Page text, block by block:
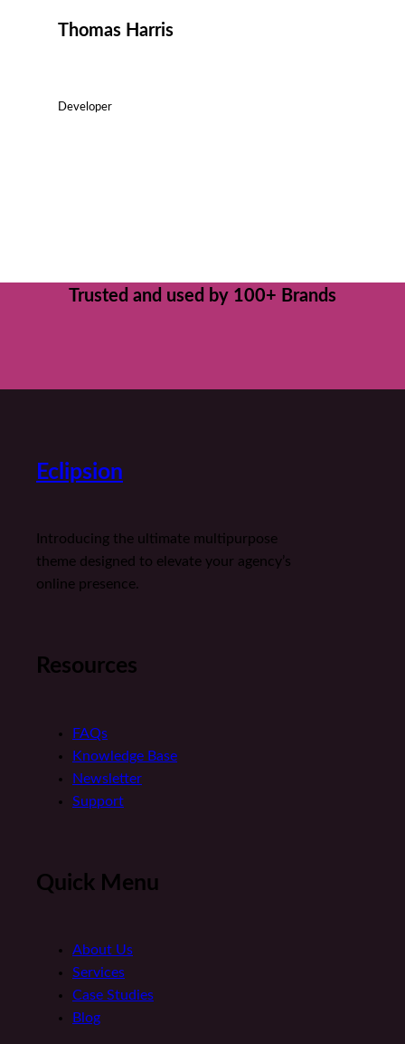
Thomas Harris
Developer
Trusted and used by 100+ Brands
Eclipsion
Introducing the ultimate multipurpose
theme designed to elevate your agency’s
online presence.
Resources
FAQs
Knowledge Base
Newsletter
Support
Quick Menu
About Us
Services
Case Studies
Blog